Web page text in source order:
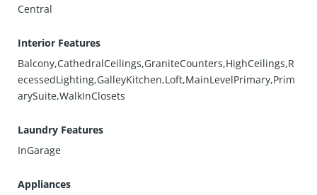
Central
Interior Features
Balcony,CathedralCeilings,GraniteCounters,HighCeilings,R
ecessedLighting,GalleyKitchen,Loft,MainLevelPrimary,Prim
arySuite,WalkInClosets
Laundry Features
InGarage
Appliances